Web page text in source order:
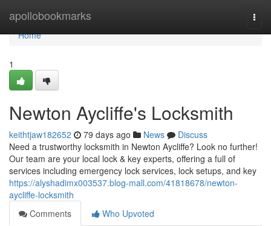
apollobookmarks
Home
Home
1
Newton Aycliffe's Locksmith
keithtjaw182652 79 days ago News
Discuss
Need a trustworthy locksmith in Newton Aycliffe? Look no further!
Our team are your local lock & key experts, offering a full of
services including emergency lock services, lock setups, and key
https://alyshadimx003537.blog-mall.com/41818678/newton-
aycliffe-locksmith
Comments
Who Upvoted